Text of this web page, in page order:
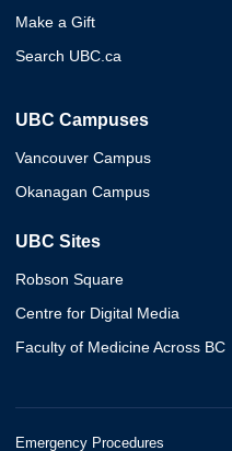
Make a Gift
Search UBC.ca
UBC Campuses
Vancouver Campus
Okanagan Campus
UBC Sites
Robson Square
Centre for Digital Media
Faculty of Medicine Across BC
Emergency Procedures